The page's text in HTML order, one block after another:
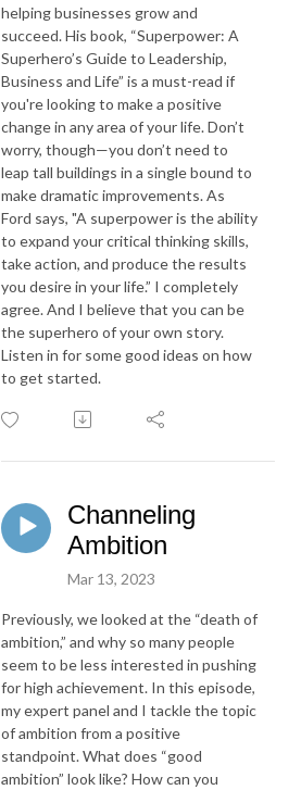
helping businesses grow and
succeed.His book, “Superpower: A
Superhero’s Guide to Leadership,
Business and Life” is a must-read if
you're looking to make a positive
change in any area of your life.Don’t
worry, though—you don’t need to
leap tall buildings in a single bound to
make dramaticimprovements. As
Ford says, "A superpower is the ability
to expand your critical thinking skills,
take action, and produce the results
you desire in your life.” I completely
agree. And I believe that you can be
the superhero ofyourown story.
Listen in for some good ideas on how
to get started.
Channeling
Ambition
Mar 13, 2023
Previously, we looked at the “death of
ambition,” and why so many people
seem to be less interested in pushing
for high achievement. In this episode,
my expert panel and I tackle the topic
of ambition from a positive
standpoint. What does “good
ambition” look like? How can you